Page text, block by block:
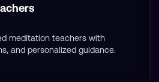
meditation teachers with
and personalized guidance.